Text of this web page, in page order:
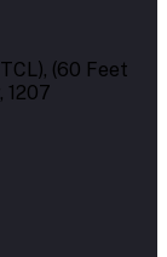
(60 Feet
1207